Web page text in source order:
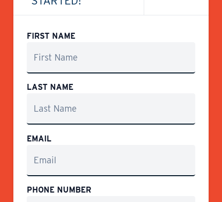
FIRST NAME
LAST NAME
EMAIL
PHONE NUMBER